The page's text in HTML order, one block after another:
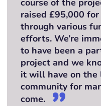
course of the
raised £95,000
through various
efforts. We’re
to have been a
project and we
it will have on the
community for
come.